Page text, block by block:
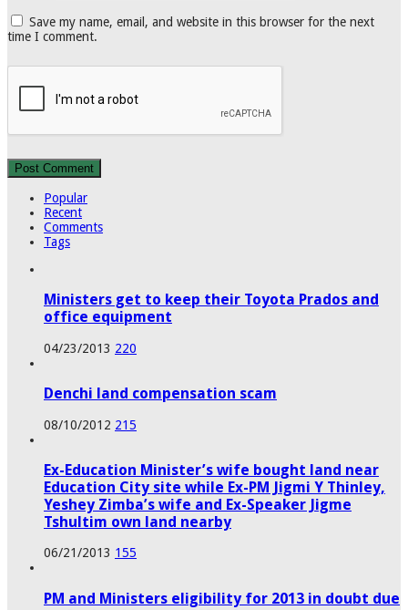
Save my name, email, and website in this browser for the next
time I comment.
Popular
Recent
Comments
Tags
Ministers get to keep their Toyota Prados and
office equipment
04/23/2013 220
Denchi land compensation scam
08/10/2012 215
Ex-Education Minister’s wife bought land near
Education City site while Ex-PM Jigmi Y Thinley,
Yeshey Zimba’s wife and Ex-Speaker Jigme
Tshultim own land nearby
06/21/2013 155
PM and Ministers eligibility for 2013 in doubt due